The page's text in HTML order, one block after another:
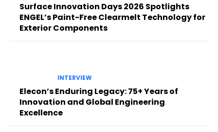
Surface Innovation Days 2026 Spotlights
ENGEL’s Paint-Free Clearmelt Technology for
Exterior Components
INTERVIEW
Elecon’s Enduring Legacy: 75+ Years of
Innovation and Global Engineering
Excellence